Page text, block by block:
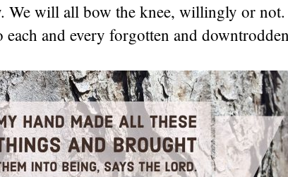
We will all bow the knee, willingly or
each and every forgotten and